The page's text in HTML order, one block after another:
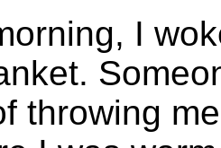
I
throwing